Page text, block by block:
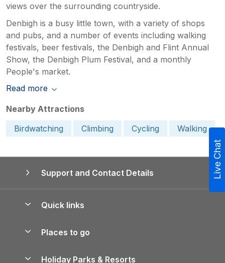
views over the surrounding countryside.
Denbigh is a busy little town, with a variety of shops
and pubs, and a number of events including walking
festivals, beer festivals, the Denbigh and Flint Annual
Show, the Denbigh Plum Festival, and a monthly
People's market.
Read more
Nearby Attractions
Birdwatching
Climbing Cycling Walking
Support and Contact Details
Quick links
Manage cookie preferences
Places to go
Holiday Parks & Resorts
Live Chat